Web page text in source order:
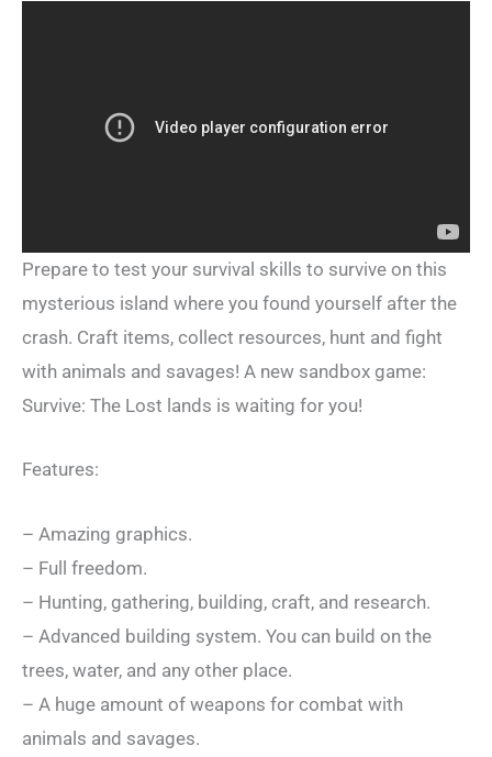
Prepare to test your survival skills to survive on this
mysterious island where you found yourself after the
crash. Craft items, collect resources, hunt and fight
with animals and savages! A new sandbox game:
Survive: The Lost lands is waiting for you!
Features:
– Amazing graphics.
– Full freedom.
– Hunting, gathering, building, craft, and research.
– Advanced building system. You can build on the
trees, water, and any other place.
– A huge amount of weapons for combat with
animals and savages.